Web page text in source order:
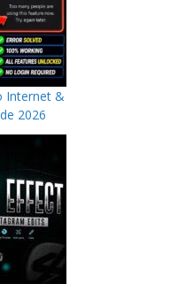
Internet &
2026